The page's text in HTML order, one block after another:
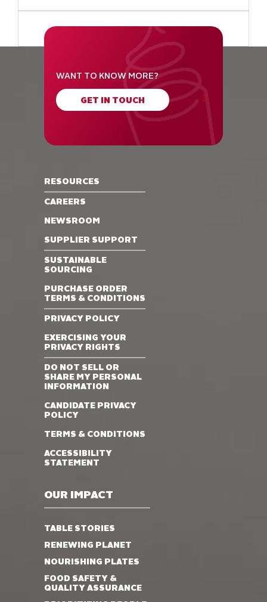
OUR IMPACT
TABLE STORIES
RENEWING PLANET
NOURISHING PLATES
FOOD SAFETY &
QUALITY ASSURANCE
RESOURCES
CAREERS
NEWSROOM
SUPPLIER SUPPORT
SUSTAINABLE
SOURCING
PURCHASE ORDER
TERMS & CONDITIONS
PRIVACY POLICY
EXERCISING YOUR
PRIVACY RIGHTS
DO NOT SELL OR
SHARE MY PERSONAL
INFORMATION
CANDIDATE PRIVACY
POLICY
TERMS & CONDITIONS
ACCESSIBILITY
STATEMENT
WANT TO KNOW MORE?
GET IN TOUCH